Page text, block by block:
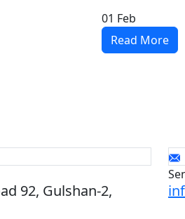
01 Feb
Read More
92, Gulshan-2,